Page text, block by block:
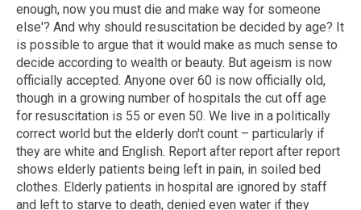
enough, now you must die and make way for someone
else'? And why should resuscitation be decided by age? It
is possible to argue that it would make as much sense to
decide according to wealth or beauty. But ageism is now
officially accepted. Anyone over 60 is now officially old,
though in a growing number of hospitals the cut off age
for resuscitation is 55 or even 50. We live in a politically
correct world but the elderly don't count – particularly if
they are white and English. Report after report after report
shows elderly patients being left in pain, in soiled bed
clothes. Elderly patients in hospital are ignored by staff
and left to starve to death, denied even water if they